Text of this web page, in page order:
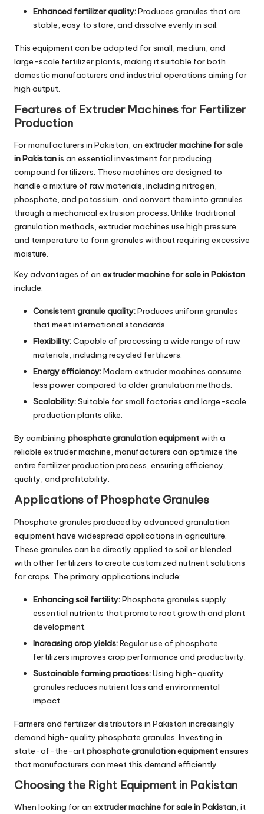
Enhanced fertilizer quality:Produces granules that are
stable, easy to store, and dissolve evenly in soil.
This equipment can be adapted for small, medium, and
large-scale fertilizer plants, making it suitable for both
domestic manufacturers and industrial operations aiming for
high output.
Features of Extruder Machines for Fertilizer
Production
For manufacturers in Pakistan, an extruder machine for sale
in Pakistanis an essential investment for producing
compound fertilizers. These machines are designed to
handle a mixture of raw materials, including nitrogen,
phosphate, and potassium, and convert them into granules
through a mechanical extrusion process. Unlike traditional
granulation methods, extruder machines use high pressure
and temperature to form granules without requiring excessive
moisture.
Key advantages of an extruder machine for sale in Pakistan
include:
Consistent granule quality:Produces uniform granules
that meet international standards.
Flexibility:Capable of processing a wide range of raw
materials, including recycled fertilizers.
Energy efficiency:Modern extruder machines consume
less power compared to older granulation methods.
Scalability:Suitable for small factories and large-scale
production plants alike.
By combining phosphate granulation equipmentwith a
reliable extruder machine, manufacturers can optimize the
entire fertilizer production process, ensuring efficiency,
quality, and profitability.
Applications of Phosphate Granules
Phosphate granules produced by advanced granulation
equipment have widespread applications in agriculture.
These granules can be directly applied to soil or blended
with other fertilizers to create customized nutrient solutions
for crops. The primary applications include:
Enhancing soil fertility:Phosphate granules supply
essential nutrients that promote root growth and plant
development.
Increasing crop yields:Regular use of phosphate
fertilizers improves crop performance and productivity.
Sustainable farming practices:Using high-quality
granules reduces nutrient loss and environmental
impact.
Farmers and fertilizer distributors in Pakistan increasingly
demand high-quality phosphate granules. Investing in
state-of-the-artphosphate granulation equipmentensures
that manufacturers can meet this demand efficiently.
Choosing the Right Equipment in Pakistan
When looking for an extruder machine for sale in Pakistan, it